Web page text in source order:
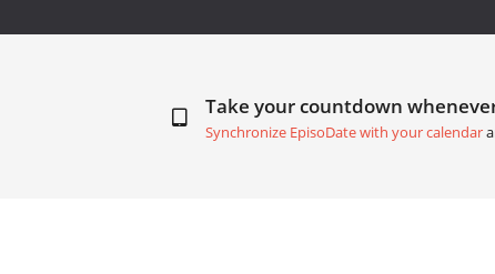
Take your countdown
Synchronize EpisoDate with your calendar